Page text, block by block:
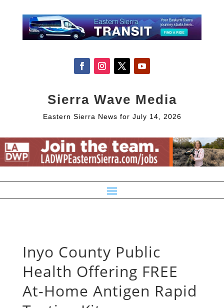
Sierra Wave Media
Eastern Sierra News for July 14, 2026
Inyo County Public
Health Offering FREE
At-Home Antigen Rapid